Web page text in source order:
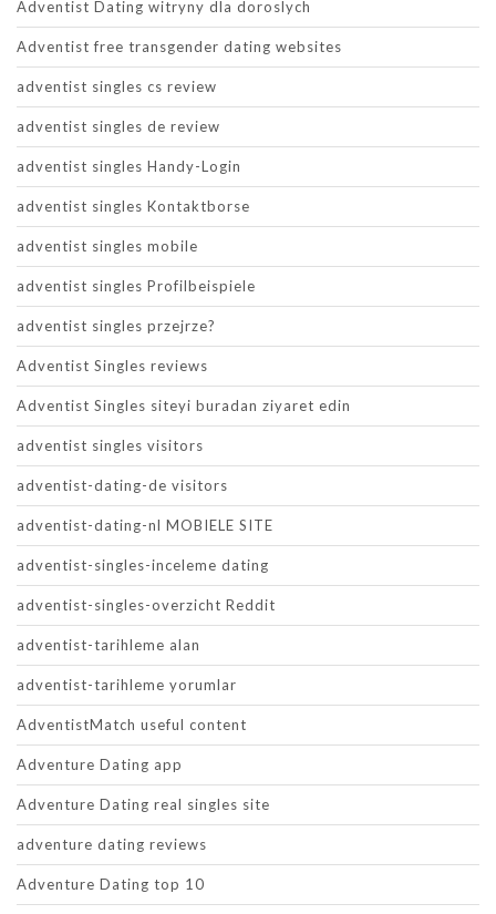
Adventist Dating witryny dla doroslych
Adventist free transgender dating websites
adventist singles cs review
adventist singles de review
adventist singles Handy-Login
adventist singles Kontaktborse
adventist singles mobile
adventist singles Profilbeispiele
adventist singles przejrze?
Adventist Singles reviews
Adventist Singles siteyi buradan ziyaret edin
adventist singles visitors
adventist-dating-de visitors
adventist-dating-nl MOBIELE SITE
adventist-singles-inceleme dating
adventist-singles-overzicht Reddit
adventist-tarihleme alan
adventist-tarihleme yorumlar
AdventistMatch useful content
Adventure Dating app
Adventure Dating real singles site
adventure dating reviews
Adventure Dating top 10